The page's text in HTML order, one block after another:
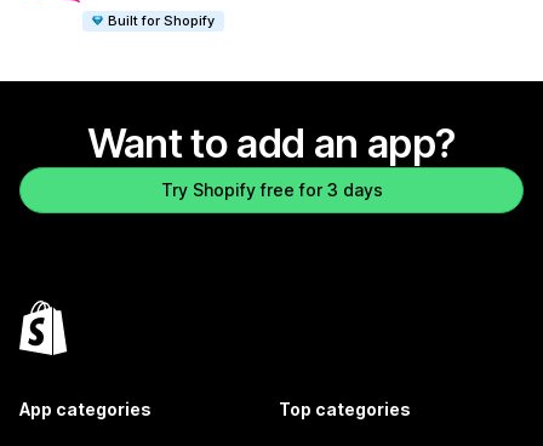
Built for Shopify
Want to add an app?
Try Shopify free for 3 days
App categories Top categories